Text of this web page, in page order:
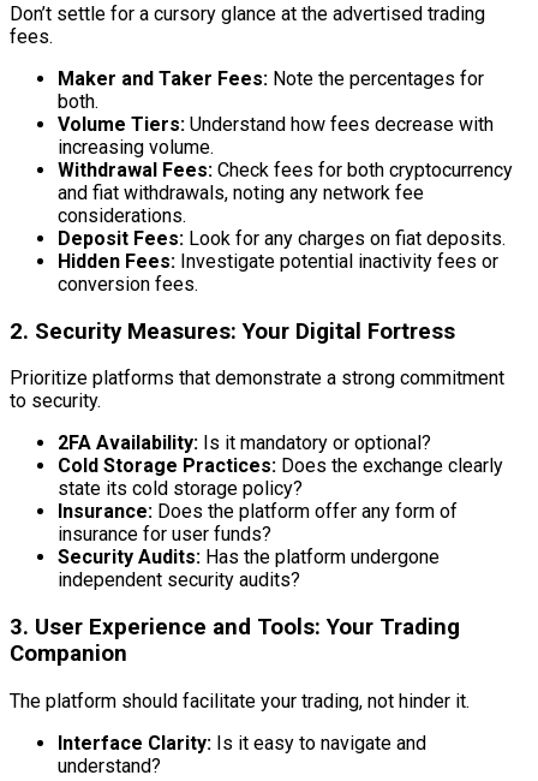
Don’t settle for a cursory glance at the advertised trading
fees.
Maker and Taker Fees: Note the percentages for
both.
Volume Tiers: Understand how fees decrease with
increasing volume.
Withdrawal Fees: Check fees for both cryptocurrency
and fiat withdrawals, noting any network fee
considerations.
Deposit Fees: Look for any charges on fiat deposits.
Hidden Fees: Investigate potential inactivity fees or
conversion fees.
2. Security Measures: Your Digital Fortress
Prioritize platforms that demonstrate a strong commitment
to security.
2FA Availability: Is it mandatory or optional?
Cold Storage Practices: Does the exchange clearly
state its cold storage policy?
Insurance: Does the platform offer any form of
insurance for user funds?
Security Audits: Has the platform undergone
independent security audits?
3. User Experience and Tools: Your Trading
Companion
The platform should facilitate your trading, not hinder it.
Interface Clarity: Is it easy to navigate and
understand?